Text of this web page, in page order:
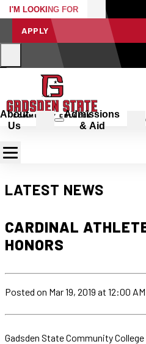
I'M LOOKING FOR
APPLY
About
Us
Admissions
& Aid
LATEST NEWS
CARDINAL
HONORS
Posted on Mar 19, 2019 at 12:00 AM
Gadsden State Community